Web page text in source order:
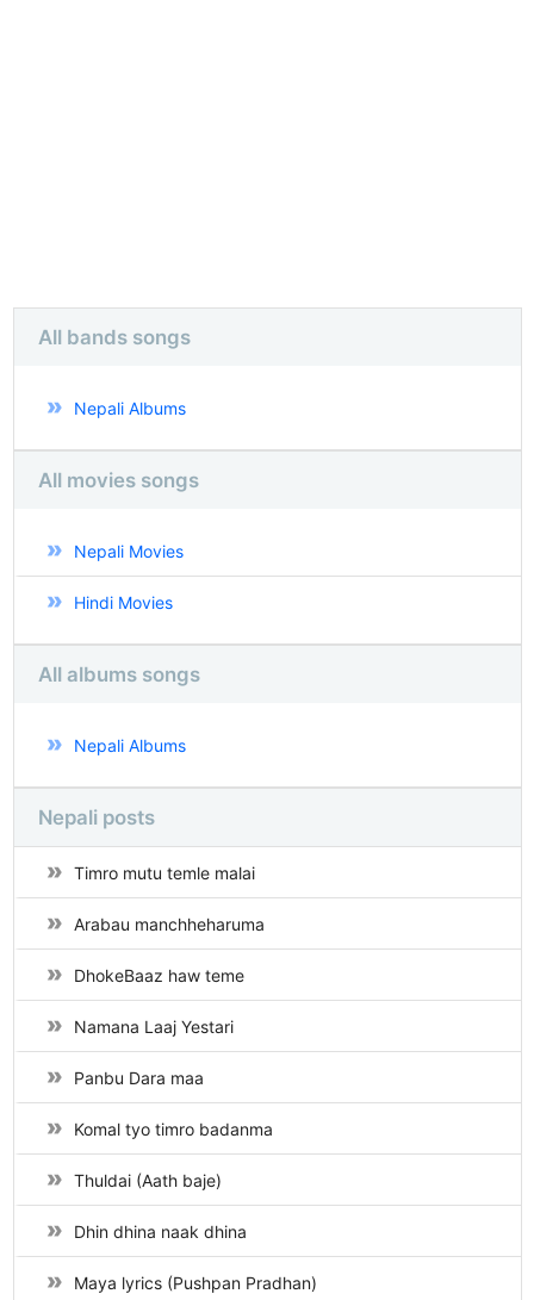
All bands songs
Nepali Albums
All movies songs
Nepali Movies
Hindi Movies
All albums songs
Nepali Albums
Nepali posts
Timro mutu temle malai
Arabau manchheharuma
DhokeBaaz haw teme
Namana Laaj Yestari
Panbu Dara maa
Komal tyo timro badanma
Thuldai (Aath baje)
Dhin dhina naak dhina
Maya lyrics (Pushpan Pradhan)